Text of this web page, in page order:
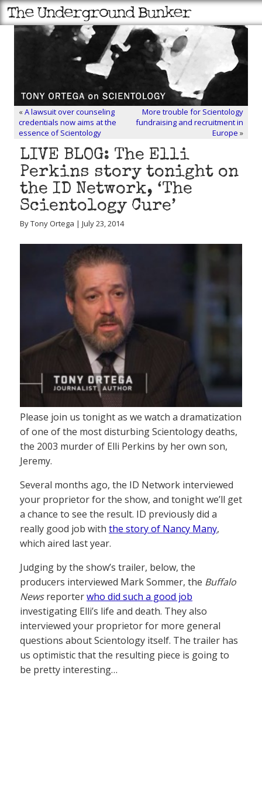
«A lawsuit over counseling
credentials now aims at the
essence of Scientology
More trouble for Scientology
fundraising and recruitment in
Europe »
LIVE BLOG: The Elli
Perkins story tonight on
the ID Network, ‘The
Scientology Cure’
By Tony Ortega | July 23, 2014
Please join us tonight as we watch a dramatization
of one of the most disturbing Scientology deaths,
the 2003 murder of Elli Perkins by her own son,
Jeremy.
Several months ago, the ID Network interviewed
your proprietor for the show, and tonight we’ll get
a chance to see the result. ID previously did a
really good job with the story of Nancy Many,
which aired last year.
Judging by the show’s trailer, below, the
producers interviewed Mark Sommer, the Buffalo
Newsreporterwho did such a good job
investigating Elli’s life and death. They also
interviewed your proprietor for more general
questions about Scientology itself. The trailer has
us optimistic that the resulting piece is going to
be pretty interesting…